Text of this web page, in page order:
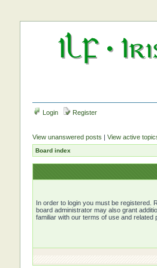
Login Register
View unanswered posts | View active
Board index
In order to login you must be registered.
board administrator may also grant
familiar with our terms of use and